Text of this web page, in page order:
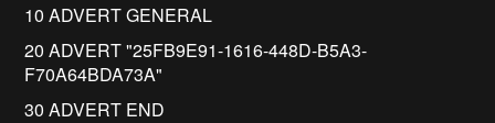
10 ADVERT GENERAL
20 ADVERT "25FB9E91-1616-448D-B5A3-
F70A64BDA73A"
30 ADVERT END